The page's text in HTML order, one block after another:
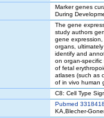
Marker genes
During
The gene
study authors
gene
organs,
identify and
on organ-
of fetal
atlases (such as
of in vivo human
C8: Cell Type
Pubmed
KA,Blecher-